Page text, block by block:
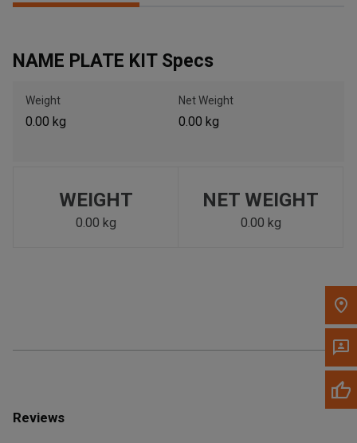
Please update the 'Deliver To' Postal Code in the top navigation
to search for another dealer.
NAME PLATE KIT Specs
Weight
0.00 kg
Net Weight
0.00 kg
WEIGHT
0.00 kg
NET WEIGHT
0.00 kg
Reviews